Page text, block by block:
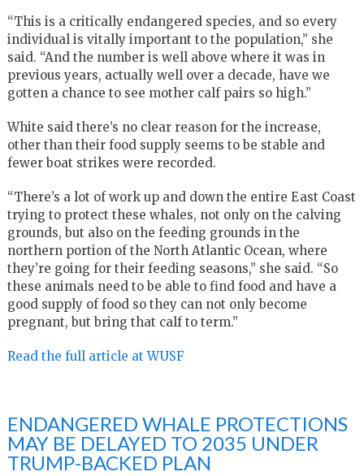
“This is a critically endangered species, and so every
individual is vitally important to the population,” she
said. “And the number is well above where it was in
previous years, actually well over a decade, have we
gotten a chance to see mother calf pairs so high.”
White said there’s no clear reason for the increase,
other than their food supply seems to be stable and
fewer boat strikes were recorded.
“There’s a lot of work up and down the entire East Coast
trying to protect these whales, not only on the calving
grounds, but also on the feeding grounds in the
northern portion of the North Atlantic Ocean, where
they’re going for their feeding seasons,” she said. “So
these animals need to be able to find food and have a
good supply of food so they can not only become
pregnant, but bring that calf to term.”
Read the full article at WUSF
ENDANGERED WHALE PROTECTIONS
MAY BE DELAYED TO 2035 UNDER
TRUMP-BACKED PLAN